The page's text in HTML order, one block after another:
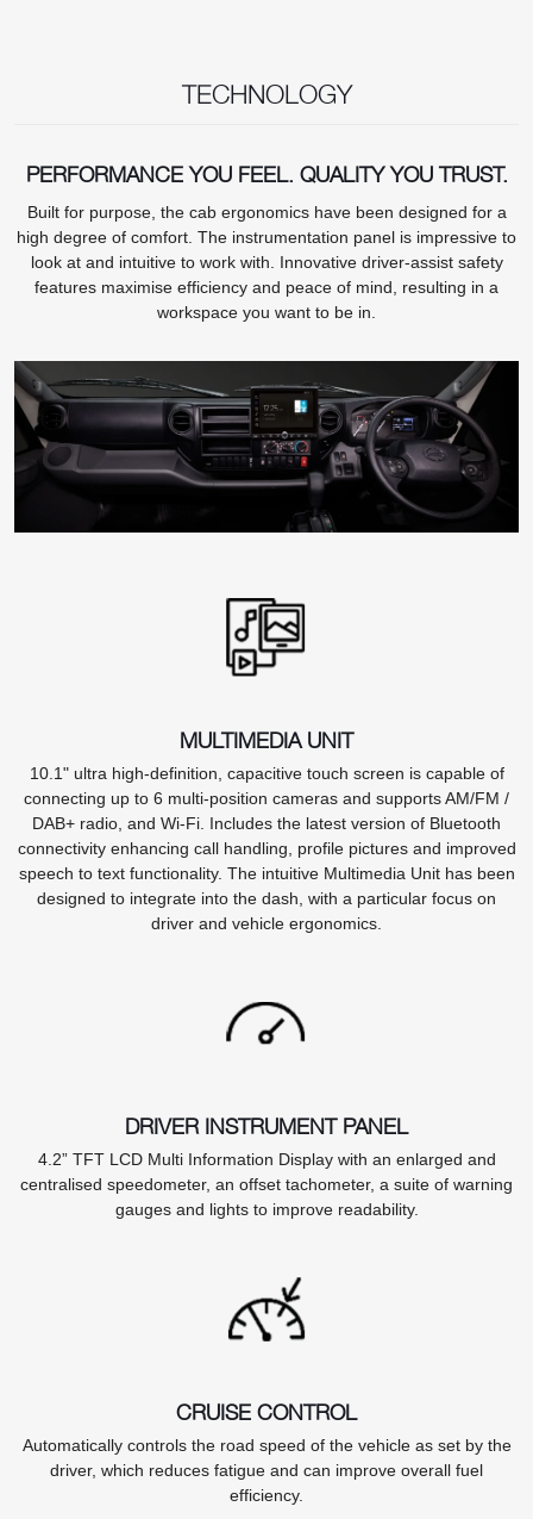
TECHNOLOGY
PERFORMANCE YOU FEEL. QUALITY YOU TRUST.
Built for purpose, the cab ergonomics have been designed for a
high degree of comfort. The instrumentation panel is impressive to
look at and intuitive to work with. Innovative driver-assist safety
features maximise efficiency and peace of mind, resulting in a
workspace you want to be in.
MULTIMEDIA UNIT
10.1" ultra high-definition, capacitive touch screen is capable of
connecting up to 6 multi-position cameras and supports AM/FM /
DAB+ radio, and Wi-Fi. Includes the latest version of Bluetooth
connectivity enhancing call handling, profile pictures and improved
speech to text functionality. The intuitive Multimedia Unit has been
designed to integrate into the dash, with a particular focus on
driver and vehicle ergonomics.
DRIVER INSTRUMENT PANEL
4.2” TFT LCD Multi Information Display with an enlarged and
centralised speedometer, an offset tachometer, a suite of warning
gauges and lights to improve readability.
CRUISE CONTROL
Automatically controls the road speed of the vehicle as set by the
driver, which reduces fatigue and can improve overall fuel
efficiency.